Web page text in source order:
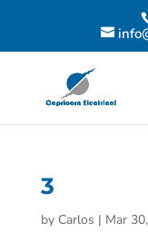
3
by Carlos | Mar